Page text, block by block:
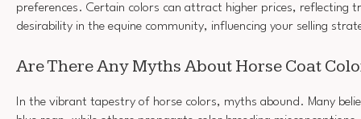
preferences. Certain colors can attract higher prices, reflecting
desirability in the equine community, influencing your selling
Are There Any Myths About Horse Coat
In the vibrant tapestry of horse colors, myths abound. Many